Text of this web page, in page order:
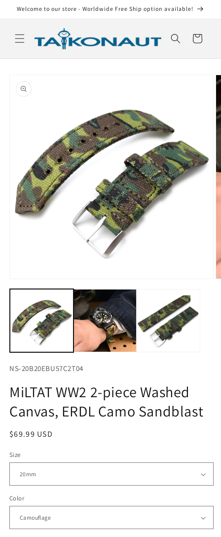
Skip to
Welcome to our store - Worldwide Free Ship option available!
Cart
product
information
media
modal
NS-20B20EBU57C2T04
MiLTAT WW2 2-piece Washed
Canvas, ERDL Camo Sandblast
Regular
$69.99 USD
Size
Color